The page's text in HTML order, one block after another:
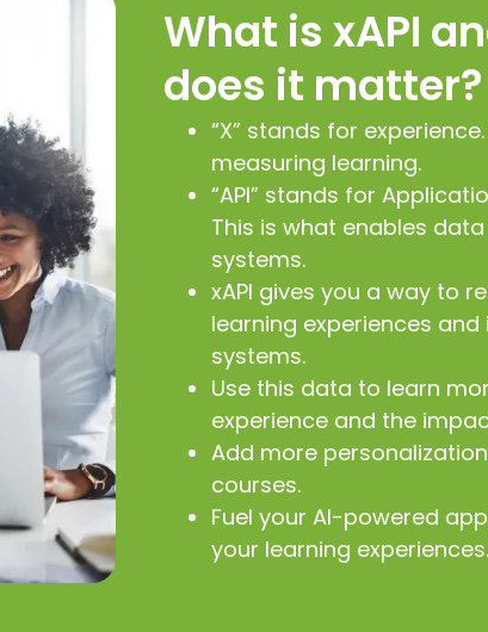
What is xAPI
does it matter?
“X” stands for
measuring learning.
“API” stands for
This is what enables
systems.
xAPI gives you a way to
learning experiences
systems.
Use this data to learn
experience and the
Add more
courses.
Fuel your AI-powered
your learning experiences.